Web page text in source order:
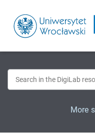
More